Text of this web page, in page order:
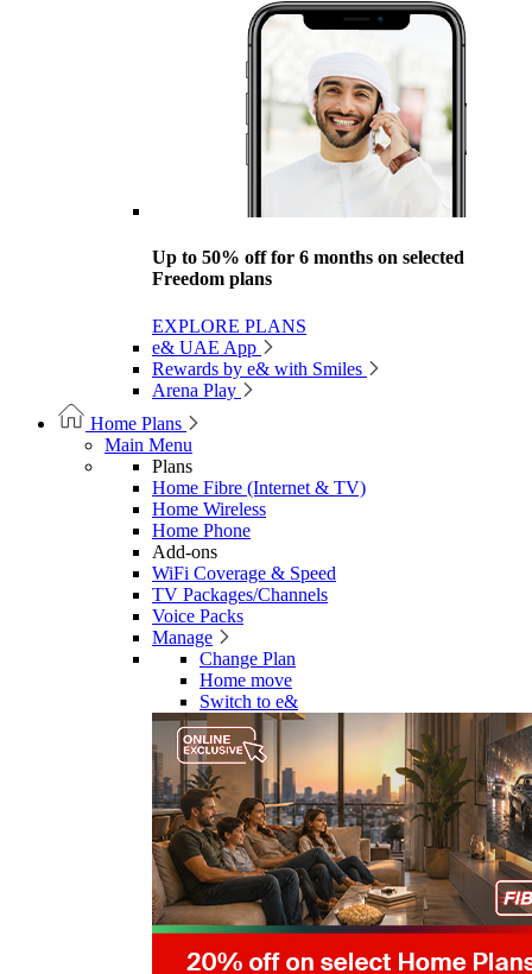
Up to 50% off for 6 months on selected
Freedom plans
EXPLORE PLANS
e& UAE App
Rewards by e& with Smiles
Arena Play
Home Plans
Main Menu
Plans
Home Fibre (Internet & TV)
Home Wireless
Home Phone
Add-ons
WiFi Coverage & Speed
TV Packages/Channels
Voice Packs
Manage
Change Plan
Home move
Switch to e&